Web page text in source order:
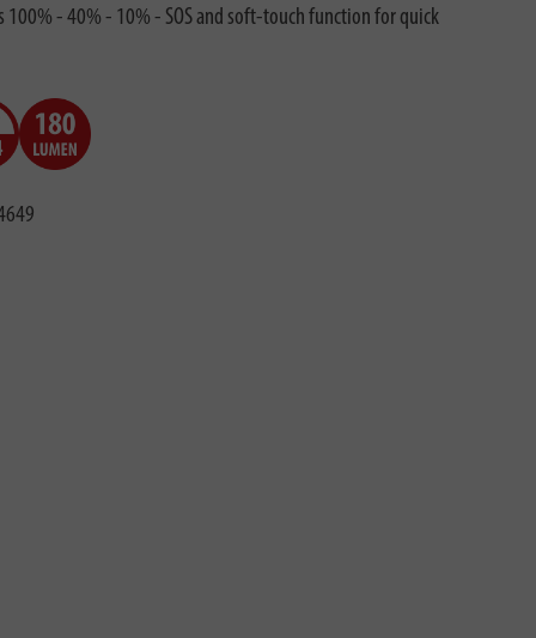
- 40% - 10% - SOS and soft-touch function for quick